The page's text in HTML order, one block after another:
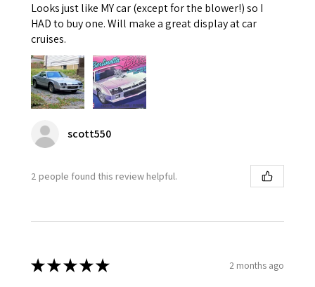
Looks just like MY car (except for the blower!) so I
HAD to buy one. Will make a great display at car
cruises.
scott550
2 people found this review helpful.
★★★★★ 2 months ago